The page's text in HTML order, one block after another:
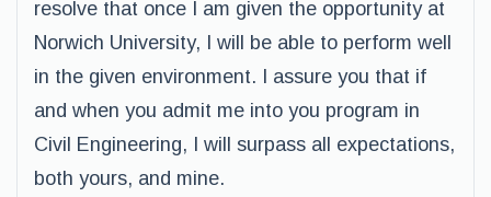
resolve that once I am given the opportunity at
Norwich University, I will be able to perform well
in the given environment. I assure you that if
and when you admit me into you program in
Civil Engineering, I will surpass all expectations,
both yours, and mine.